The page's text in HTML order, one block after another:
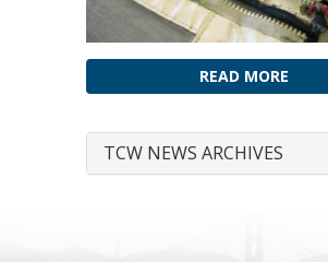
READ MORE
TCW NEWS ARCHIVES